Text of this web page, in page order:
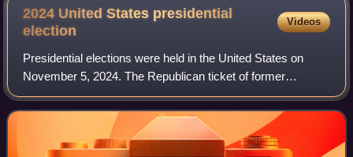
2024 United States presidential
election
Videos
Presidential elections were held in the United States on
November 5, 2024. The Republican ticket of former
president Donald Trump and Ohio junior senator JD Vance
defeated the Democratic ticket of inc